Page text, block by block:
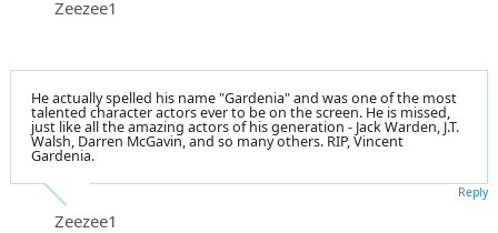
Zeezee1
He actually spelled his name "Gardenia" and was one of the most
talented character actors ever to be on the screen. He is missed,
just like all the amazing actors of his generation - Jack Warden, J.T.
Walsh, Darren McGavin, and so many others. RIP, Vincent
Gardenia.
Zeezee1
Reply